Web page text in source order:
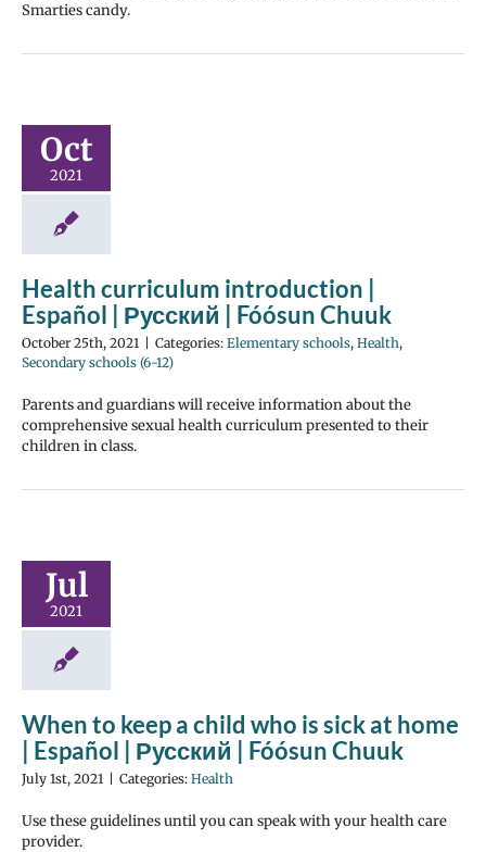
Smarties candy.
Oct
2021
Health curriculum introduction |
Español | Русский | Fóósun Chuuk
October 25th, 2021 Categories: Elementary schools, Health,
Secondary schools (6-12)
Parents and guardians will receive information about the
comprehensive sexual health curriculum presented to their
children in class.
Jul
2021
When to keep a child who is sick at home
| Español | Русский | Fóósun Chuuk
July 1st, 2021 Categories: Health
Use these guidelines until you can speak with your health care
provider.